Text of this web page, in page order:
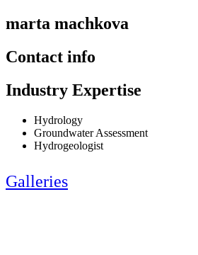
marta machkova
Contact info
Industry Expertise
Hydrology
Groundwater Assessment
Hydrogeologist
Galleries